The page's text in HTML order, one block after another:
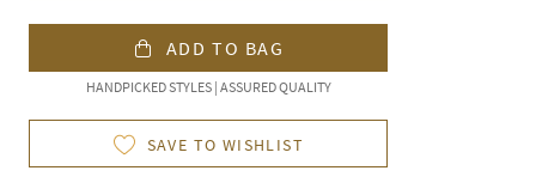
ADD TO BAG
HANDPICKED STYLES | ASSURED QUALITY
SAVE TO WISHLIST